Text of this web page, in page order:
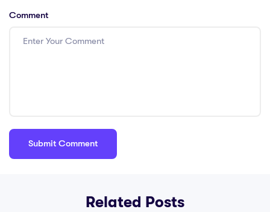
Comment
Related Posts